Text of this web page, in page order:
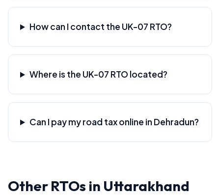
How can I contact the UK-07 RTO?
Where is the UK-07 RTO located?
Can I pay my road tax online in Dehradun?
Other RTOs in Uttarakhand